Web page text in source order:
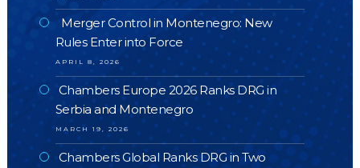
Merger Control in Montenegro: New
Rules Enter into Force
APRIL 8, 2026
Chambers Europe 2026 Ranks DRG in
Serbia and Montenegro
MARCH 19, 2026
Chambers Global Ranks DRG in Two